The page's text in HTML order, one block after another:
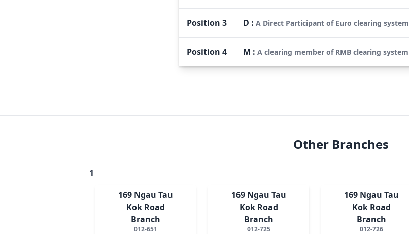
Position 3 D : A Direct Participant of Euro clearing system
Position 4 M : A clearing member of RMB clearing system
Other Branches
1
169 Ngau Tau
Kok Road
Branch
012-651
169 Ngau Tau
Kok Road
Branch
012-725
169 Ngau Tau
Kok Road
Branch
012-726